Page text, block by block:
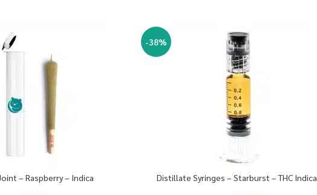
– Raspberry – Indica
-38%
Distillate Syringes – Starburst – THC Indica